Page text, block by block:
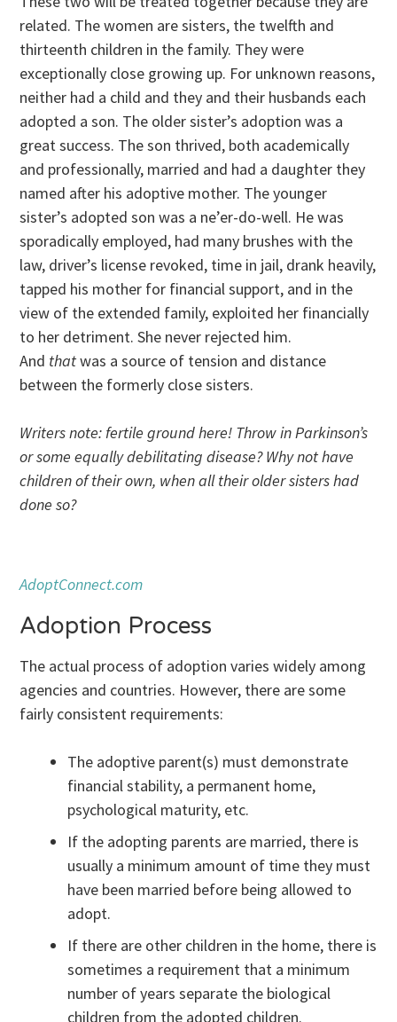
related. The women are sisters, the twelfth and
thirteenth children in the family. They were
exceptionally close growing up. For unknown reasons,
neither had a child and they and their husbands each
adopted a son. The older sister’s adoption was a
great success. The son thrived, both academically
and professionally, married and had a daughter they
named after his adoptive mother. The younger
sister’s adopted son was a ne’er-do-well. He was
sporadically employed, had many brushes with the
law, driver’s license revoked, time in jail, drank heavily,
tapped his mother for financial support, and in the
view of the extended family, exploited her financially
to her detriment. She never rejected him.
And thatwas a source of tension and distance
between the formerly close sisters.
Writers note: fertile ground here! Throw in Parkinson’s
or some equally debilitating disease? Why not have
children of their own, when all their older sisters had
done so?
AdoptConnect.com
Adoption Process
The actual process of adoption varies widely among
agencies and countries. However, there are some
fairly consistent requirements:
The adoptive parent(s) must demonstrate
financial stability, a permanent home,
psychological maturity, etc.
If the adopting parents are married, there is
usually a minimum amount of time they must
have been married before being allowed to
adopt.
If there are other children in the home, there is
sometimes a requirement that a minimum
number of years separate the biological
children from the adopted children.